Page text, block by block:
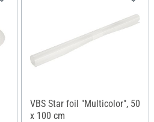
VBS Star foil "Multicolor", 50
x 100 cm